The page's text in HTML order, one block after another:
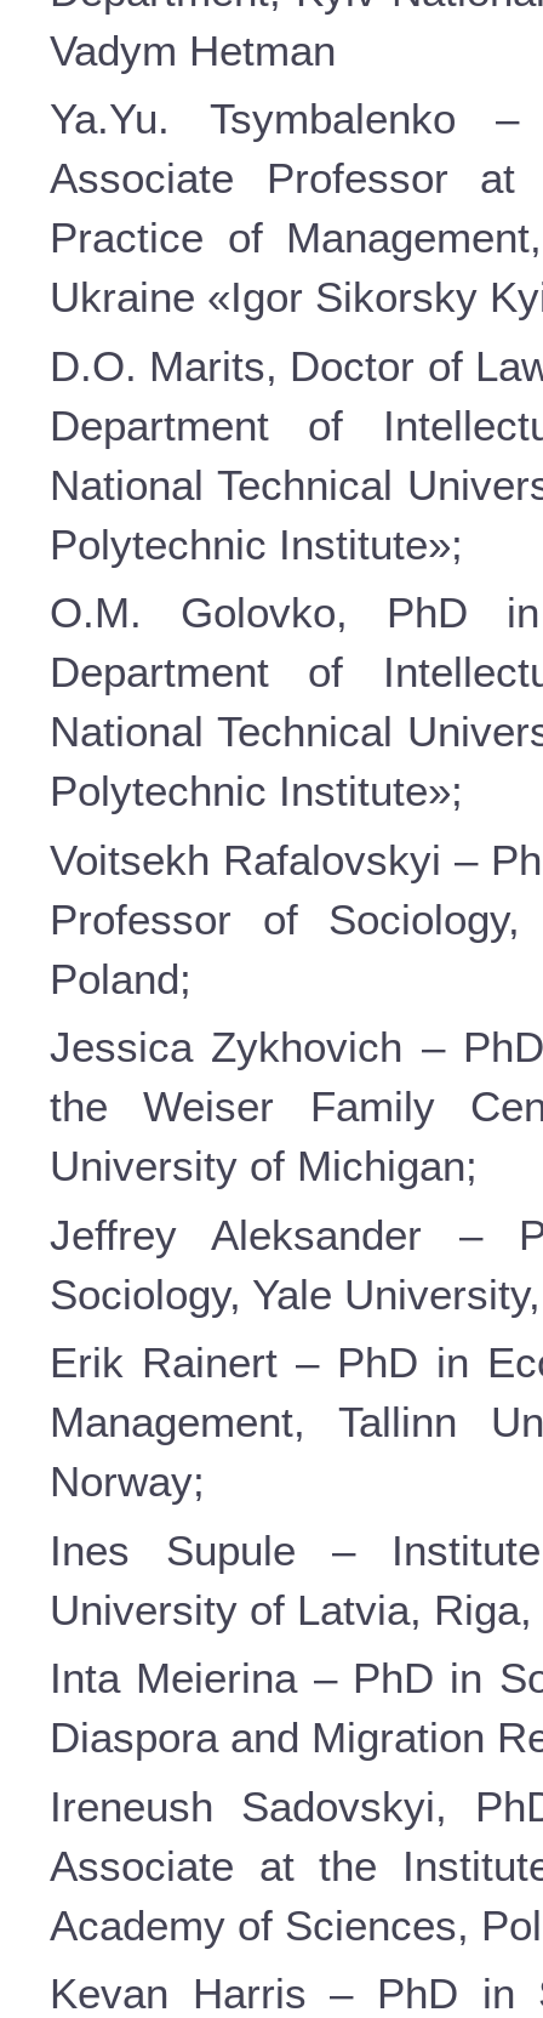
Vadym Hetman
Ya.Yu. Tsymbalenko
Associate Professor
Practice of
Ukraine «Igor Sikorsky
D.O. Marits, Doctor of
Department of
National Technical
Polytechnic Institute»;
О.М. Golovko, PhD
Department of
National Technical
Polytechnic Institute»;
Voitsekh Rafalovskyi –
Professor of
Poland;
Jessica Zykhovich –
the Weiser Family
University of Michigan;
Jeffrey Aleksander –
Sociology, Yale
Erik Rainert – PhD in
Management, Tallinn
Norway;
Ines Supule –
University of Latvia,
Inta Meierina – PhD in
Diaspora and Migration
Ireneush Sadovskyi,
Associate at the
Academy of Sciences,
Kevan Harris – PhD in